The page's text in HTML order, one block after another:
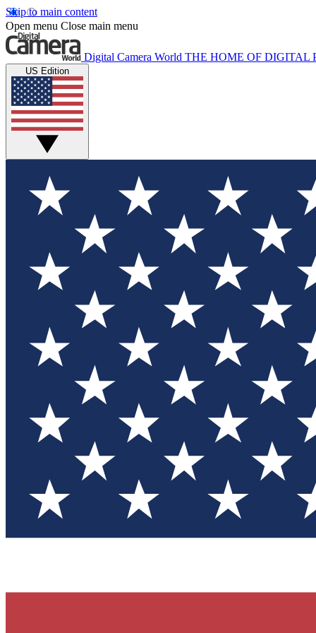
Skip to main content
Open menu Close main menu
Digital Camera World THE HOME OF DIGITAL
US Edition